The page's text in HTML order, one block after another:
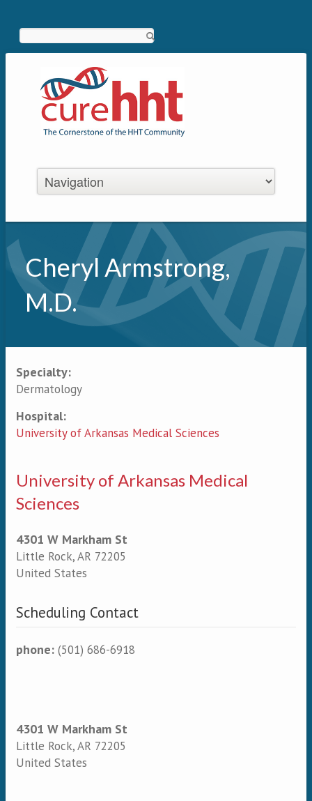
Cheryl Armstrong,
M.D.
Primary tabs
Specialty:
Dermatology
Hospital:
University of Arkansas Medical Sciences
University of Arkansas Medical
Sciences
4301 W Markham St
Little Rock,AR 72205
United States
Scheduling Contact
phone: (501) 686-6918
4301 W Markham St
Little Rock,AR 72205
United States